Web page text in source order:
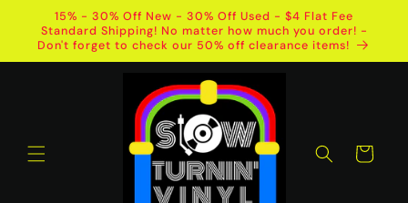
Skip to
content
15% - 30% Off New - 30% Off Used - $4 Flat Fee
Standard Shipping! No matter how much you order! -
Don't forget to check our 50% off clearance items!
Cart